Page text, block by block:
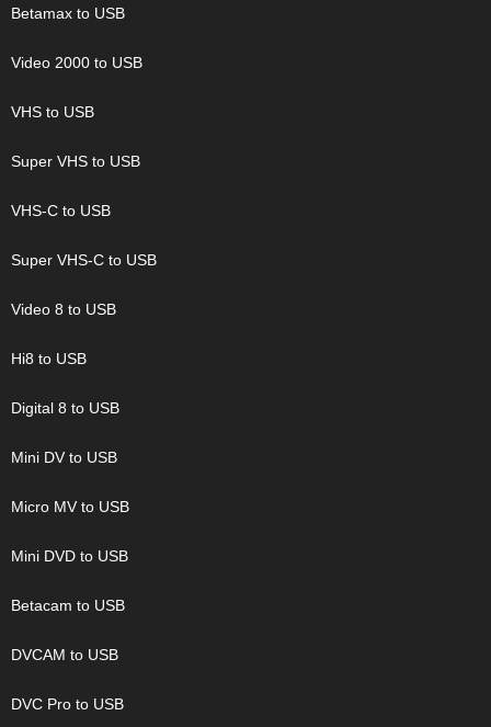
Betamax to USB
Video 2000 to USB
VHS to USB
Super VHS to USB
VHS-C to USB
Super VHS-C to USB
Video 8 to USB
Hi8 to USB
Digital 8 to USB
Mini DV to USB
Micro MV to USB
Mini DVD to USB
Betacam to USB
DVCAM to USB
DVC Pro to USB